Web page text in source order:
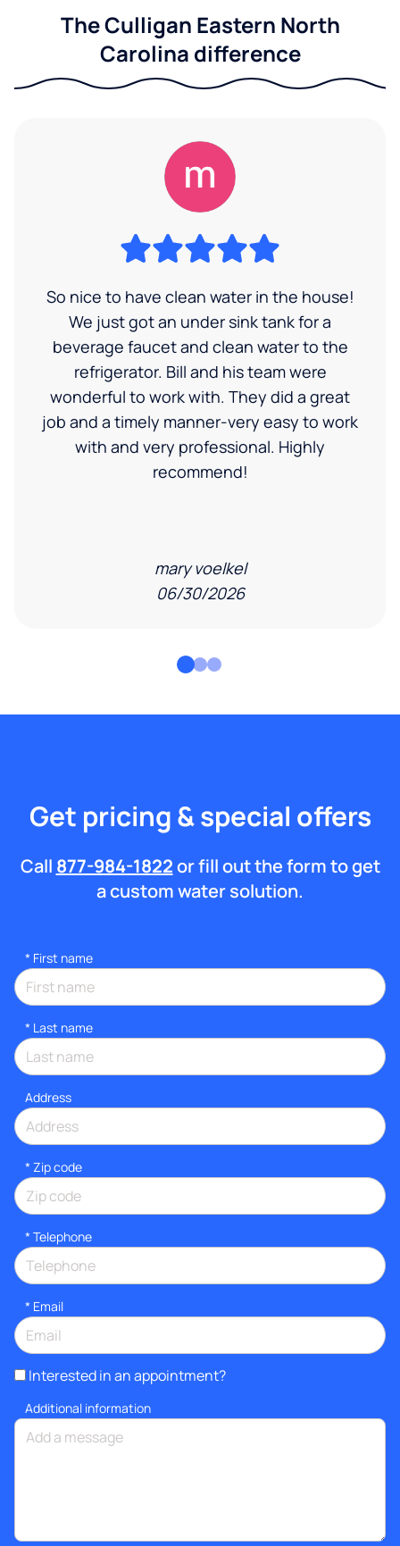
The Culligan Eastern North
Carolina difference
So nice to have clean water in the house!
We just got an under sink tank for a
beverage faucet and clean water to the
refrigerator. Bill and his team were
wonderful to work with. They did a great
job and a timely manner-very easy to work
with and very professional. Highly
recommend!
mary voelkel
06/30/2026
Get pricing & special offers
Call 877-984-1822or fill out the form to get
a custom water solution.
* First name
* Last name
Address
* Zip code
* Telephone
* Email
Interested in an appointment?
Additional information